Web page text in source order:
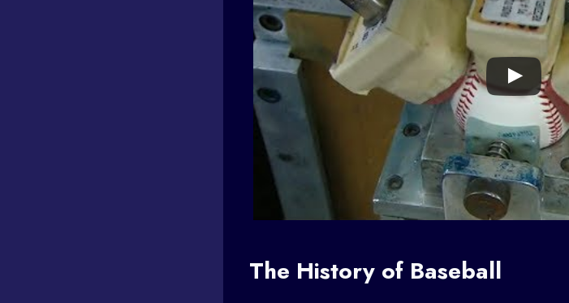
The History of Baseball